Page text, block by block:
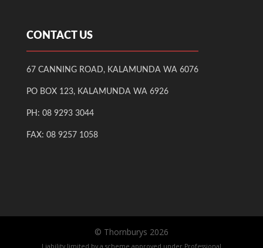
CONTACT US
67 CANNING ROAD, KALAMUNDA WA 6076
PO BOX 123, KALAMUNDA WA 6926
PH: 08 9293 3044
FAX: 08 9257 1058
© Thornburys 2026
Liability limited by a scheme approved under Professional